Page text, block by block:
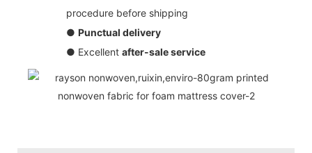
procedure before shipping
● Punctual delivery
● Excellent after-sale service